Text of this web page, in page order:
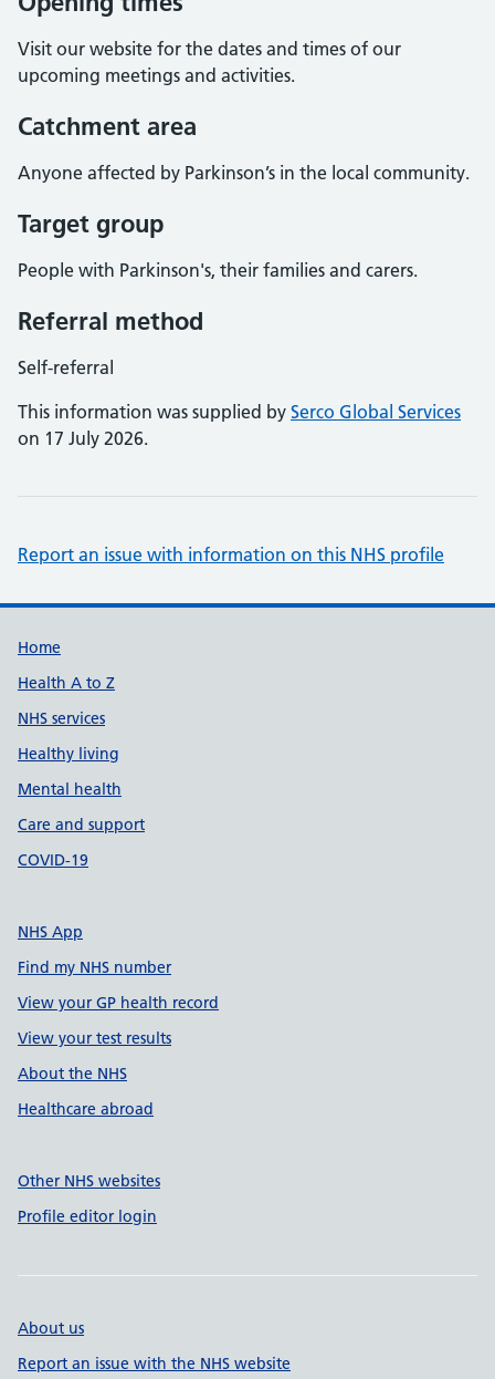
Visit our website for the dates and times of our
upcoming meetings and activities.
Catchment area
Anyone affected by Parkinson’s in the local community.
Target group
People with Parkinson's, their families and carers.
Referral method
Self-referral
This information was supplied by Serco Global Services
on 17 July 2026.
Report an issue with information on this NHS profile
Support links
Home
Health A to Z
NHS services
Healthy living
Mental health
Care and support
COVID-19
NHS App
Find my NHS number
View your GP health record
View your test results
About the NHS
Healthcare abroad
Other NHS websites
Profile editor login
About us
Report an issue with the NHS website